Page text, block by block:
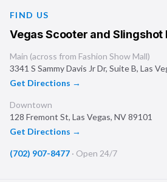
FIND US
Vegas Scooter and Slingshot
Main (across from Fashion Show Mall)
3341 S Sammy Davis Jr Dr, Suite B, Las
Get Directions →
Downtown
128 Fremont St, Las Vegas, NV89101
Get Directions →
(702) 907-8477 · Open 24/7